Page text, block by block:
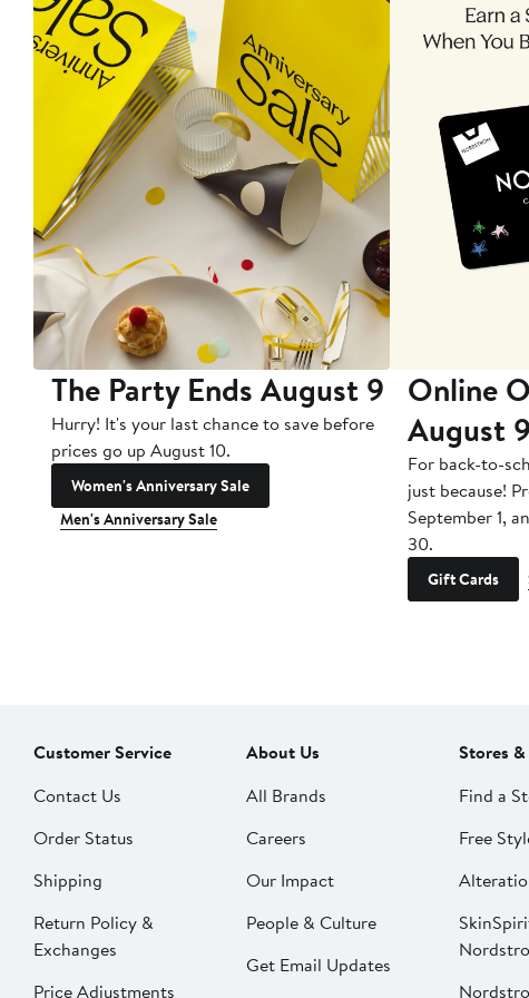
The Party Ends August 9
Hurry! It's your last chance to save before
prices go up August 10.
Women's Anniversary Sale
Men's Anniversary Sale
Online
August 9
For back-to-
just because!
September 1,
30.
Gift Cards
Customer Service
Contact Us
Order Status
Shipping
Return Policy &
Exchanges
Price Adjustments
About Us
All Brands
Careers
Our Impact
People & Culture
Get Email Updates
Stores
Find a
Free